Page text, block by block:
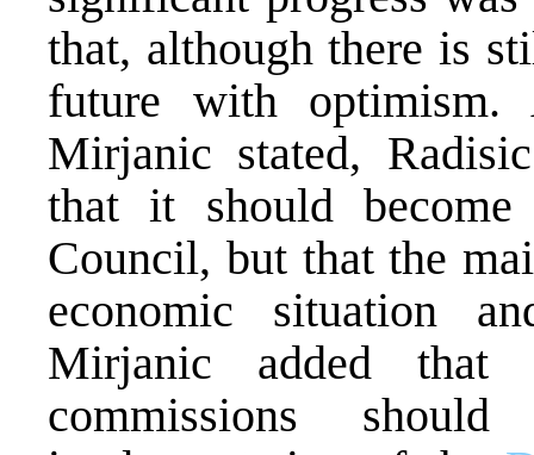
that, although there is
future with optimism.
Mirjanic stated,
that it should
Council, but that the
economic situation
Mirjanic added that
commissions